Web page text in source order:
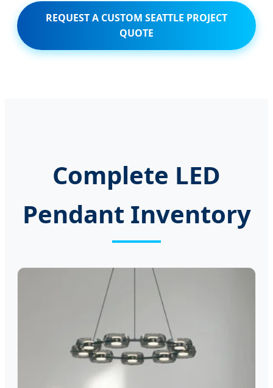
REQUEST A CUSTOM SEATTLE PROJECT
QUOTE
Complete LED
Pendant Inventory